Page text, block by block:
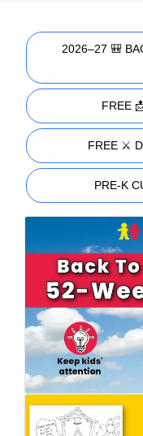
2026–27 🎒
FREE
FREE ⚔️
PRE-K